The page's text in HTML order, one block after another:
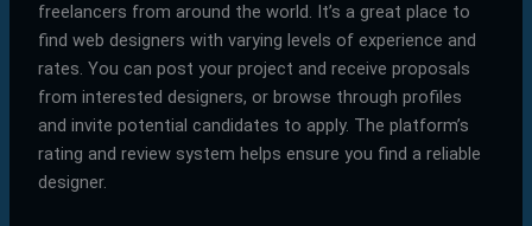
freelancers from around the world. It’s a great place to
find web designers with varying levels of experience and
rates. You can post your project and receive proposals
from interested designers, or browse through profiles
and invite potential candidates to apply. The platform’s
rating and review system helps ensure you find a reliable
designer.